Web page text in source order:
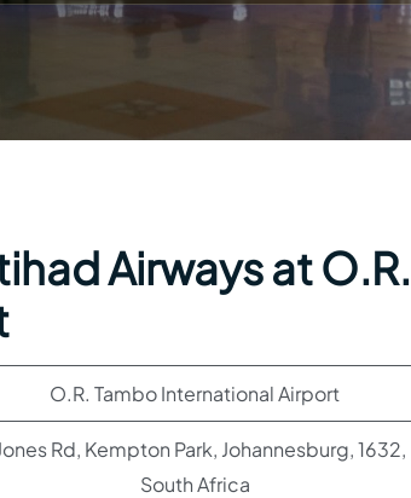
Airways at O.R.
O.R. Tambo International Airport
Rd, Kempton Park, Johannesburg, 1632,
South Africa